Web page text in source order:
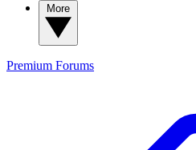
Premium Forums